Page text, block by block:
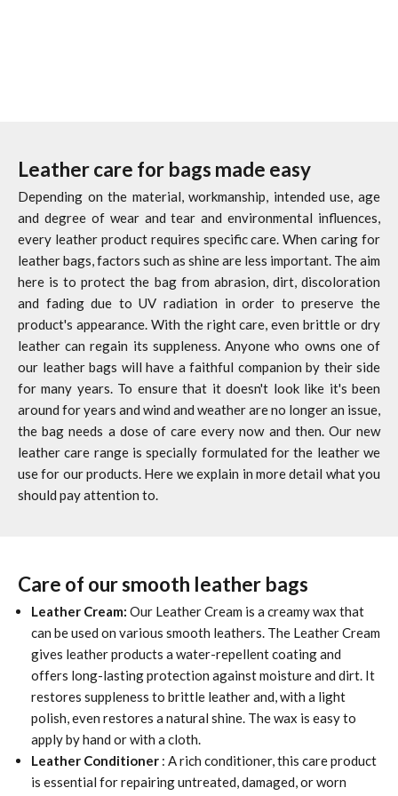
Leather care for bags made easy
Depending on the material, workmanship, intended use, age
and degree of wear and tear and environmental influences,
every leather product requires specific care. When caring for
leather bags, factors such as shine are less important. The aim
here is to protect the bag from abrasion, dirt, discoloration
and fading due to UV radiation in order to preserve the
product's appearance. With the right care, even brittle or dry
leather can regain its suppleness. Anyone who owns one of
our leather bags will have a faithful companion by their side
for many years. To ensure that it doesn't look like it's been
around for years and wind and weather are no longer an issue,
the bag needs a dose of care every now and then. Our new
leather care range is specially formulated for the leather we
use for our products. Here we explain in more detail what you
should pay attention to.
Care of our smooth leather bags
Leather Cream: Our Leather Cream is a creamy wax that
can be used on various smooth leathers. The Leather Cream
gives leather products a water-repellent coating and
offers long-lasting protection against moisture and dirt. It
restores suppleness to brittle leather and, with a light
polish, even restores a natural shine. The wax is easy to
apply by hand or with a cloth.
Leather Conditioner : A rich conditioner, this care product
is essential for repairing untreated, damaged, or worn